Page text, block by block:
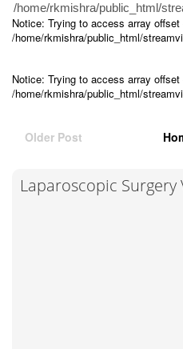
/home/rkmishra/public_html/
Notice: Trying to access array
/home/rkmishra/public_html/
Notice: Trying to access array
/home/rkmishra/public_html/
Older Post
Laparoscopic Surgery